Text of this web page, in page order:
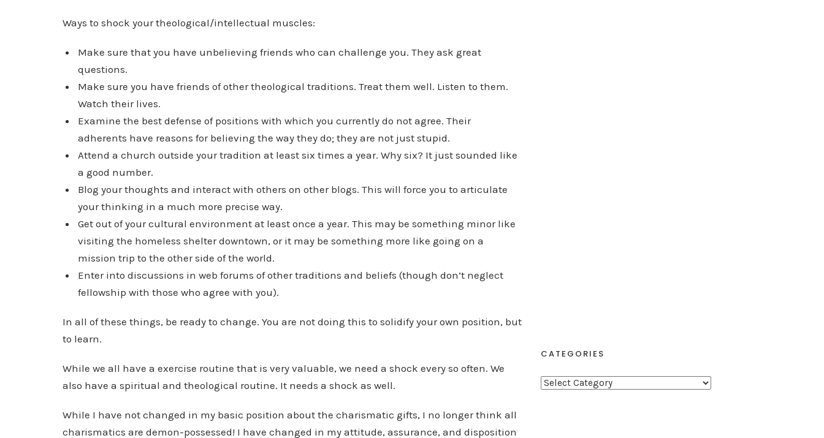
Ways to shock your theological/intellectual muscles:
Make sure that you have unbelieving friends who can challenge you. They ask great
questions.
Make sure you have friends of other theological traditions. Treat them well. Listen to them.
Watch their lives.
Examine the best defense of positions with which you currently do not agree. Their
adherents have reasons for believing the way they do; they are not just stupid.
Attend a church outside your tradition at least six times a year. Why six? It just sounded like
a good number.
Blog your thoughts and interact with others on other blogs. This will force you to articulate
your thinking in a much more precise way.
Get out of your cultural environment at least once a year. This may be something minor like
visiting the homeless shelter downtown, or it may be something more like going on a
mission trip to the other side of the world.
Enter into discussions in web forums of other traditions and beliefs (though don’t neglect
fellowship with those who agree with you).
In all of these things, be ready to change. You are not doing this to solidify your own position, but
to learn.
While we all have a exercise routine that is very valuable, we need a shock every so often. We
also have a spiritual and theological routine. It needs a shock as well.
While I have not changed in my basic position about the charismatic gifts, I no longer think all
charismatics are demon-possessed! I have changed in my attitude, assurance, and disposition
CATEGORIES
C